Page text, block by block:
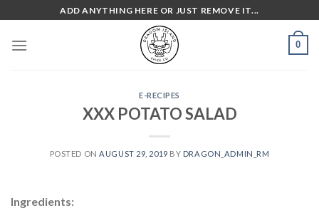
content
ADD ANYTHING HERE OR JUST REMOVE IT...
0
E-RECIPES
XXX POTATO SALAD
POSTED ON AUGUST 29, 2019 BY DRAGON_ADMIN_RM
Ingredients: